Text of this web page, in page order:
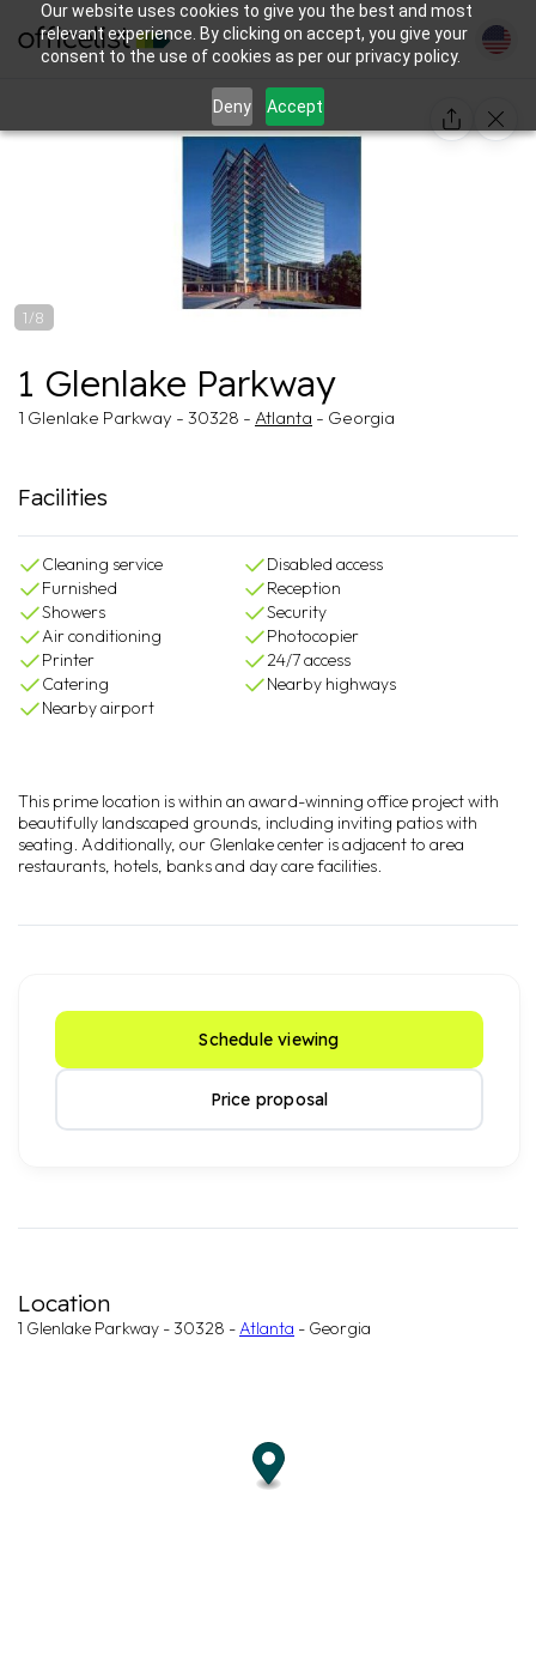
Our website uses cookies to give you the best and most
relevant experience. By clicking on accept, you give your
consent to the use of cookies as per our privacy policy.
Deny Accept
1/8
1 Glenlake Parkway
1 Glenlake Parkway - 30328 - Atlanta - Georgia
Facilities
Cleaning service
Disabled access
Furnished
Reception
Showers
Security
Air conditioning
Photocopier
Printer
24/7 access
Catering
Nearby highways
Nearby airport
This prime location is within an award-winning office project with
beautifully landscaped grounds, including inviting patios with
seating. Additionally, our Glenlake center is adjacent to area
restaurants, hotels, banks and day care facilities.
Schedule viewing
Price proposal
Location
1 Glenlake Parkway - 30328 -Atlanta - Georgia